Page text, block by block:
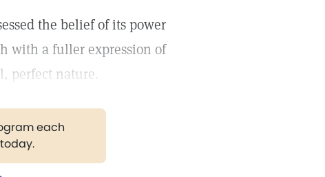
the belief of its power
with a fuller expression of
perfect nature.
each